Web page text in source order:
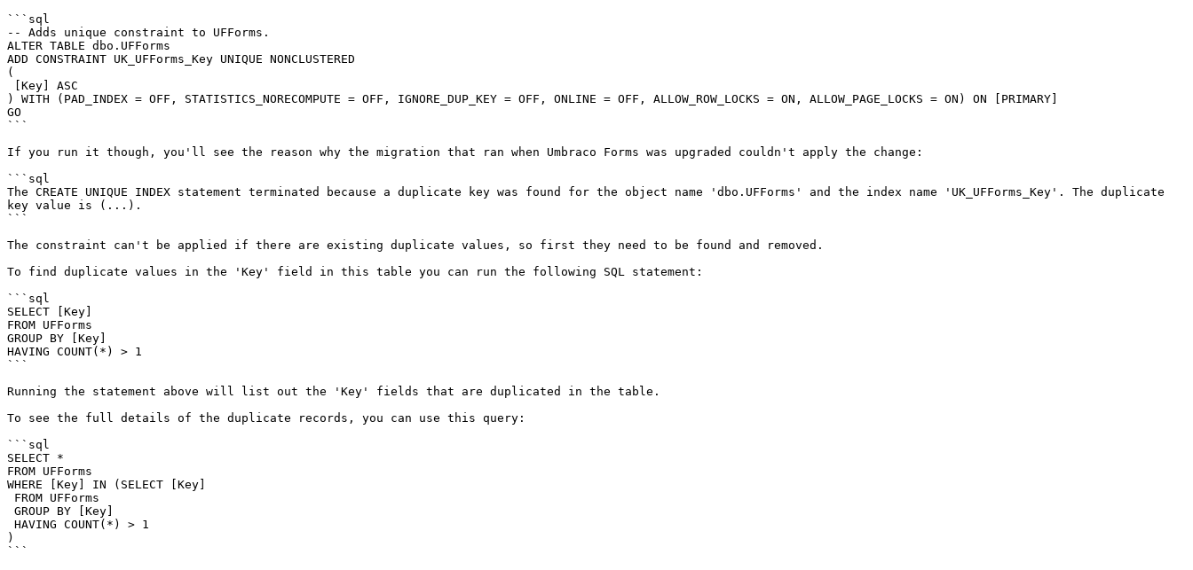
```sql
-- Adds unique constraint to UFForms.
ALTER TABLE dbo.UFForms
ADD CONSTRAINT UK_UFForms_Key UNIQUE NONCLUSTERED
(
) WITH (PAD_INDEX = OFF, STATISTICS_NORECOMPUTE = OFF, IGNORE_DUP_KEY = OFF, ONLINE = OFF, ALLOW_ROW_LOCKS = ON, ALLOW_PAGE_LOCKS = ON) ON [PRIMARY]
GO
```
If you run it though, you'll see the reason why the migration that ran when Umbraco Forms was upgraded couldn't apply the change:
```sql
The CREATE UNIQUE INDEX statement terminated because a duplicate key was found for the object name 'dbo.UFForms' and the index name 'UK_UFForms_Key'. The duplicate
key value is (...).
```
The constraint can't be applied if there are existing duplicate values, so first they need to be found and removed.
To find duplicate values in the 'Key' field in this table you can run the following SQL statement:
```sql
SELECT [Key]
FROM UFForms
GROUP BY [Key]
HAVING COUNT(*) > 1
```
Running the statement above will list out the 'Key' fields that are duplicated in the table.
To see the full details of the duplicate records, you can use this query:
```sql
SELECT *
FROM UFForms
WHERE [Key] IN (SELECT [Key]
)
```